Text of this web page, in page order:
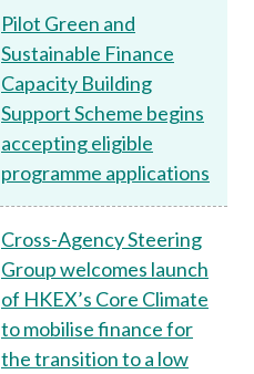
Pilot Green and
Sustainable Finance
Capacity Building
Support Scheme begins
accepting eligible
programme applications
Cross-Agency Steering
Group welcomes launch
of HKEX’s Core Climate
to mobilise finance for
the transition to a low